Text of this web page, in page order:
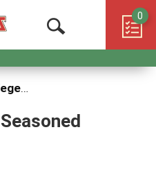
Open
Search
0
Canned Vegetables